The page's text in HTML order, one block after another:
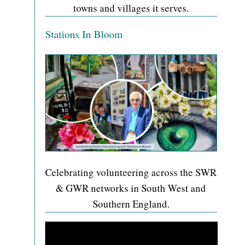
towns and villages it serves.
Stations In Bloom
Celebrating volunteering across the SWR
& GWR networks in South West and
Southern England.